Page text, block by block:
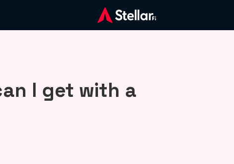
I get with a